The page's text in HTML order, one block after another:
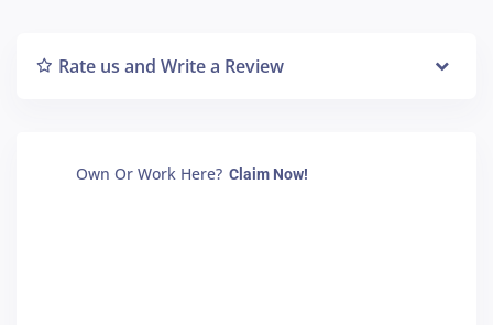
Rate us and Write a Review
Own Or Work Here? Claim Now!